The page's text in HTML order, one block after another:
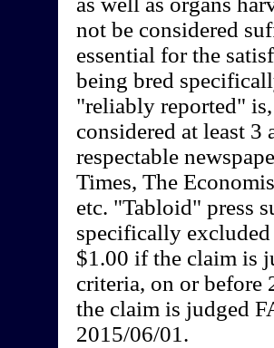
not be considered
essential for the
being bred
"reliably reported"
considered at least 3
respectable
Times, The
etc. "Tabloid" press
specifically
$1.00 if the claim is
criteria, on or before
the claim is judged
2015/06/01.